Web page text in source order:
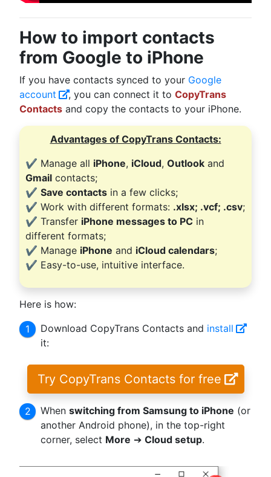
How to import contacts
from Google to iPhone
If you have contacts synced to your Google
account
, you can connect it to CopyTrans
Contacts and copy the contacts to your iPhone.
Advantages of CopyTrans Contacts:
✔️ Manage all iPhone, iCloud, Outlook and
Gmail contacts;
✔️ Save contacts in a few clicks;
✔️ Work with different formats: .xlsx; .vcf; .csv;
✔️ Transfer iPhone messages to PC in
different formats;
✔️ Manage iPhone and iCloud calendars;
✔️ Easy-to-use, intuitive interface.
Here is how:
Download CopyTrans Contacts and install
it:
Try CopyTrans Contacts for free
Whenswitching from Samsung to iPhone (or
another Android phone), in the top-right
corner, select More ➔Cloud setup.